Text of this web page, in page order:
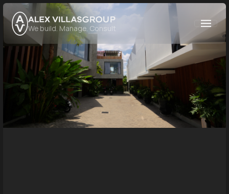
GROUP
We build. Manage. Consult